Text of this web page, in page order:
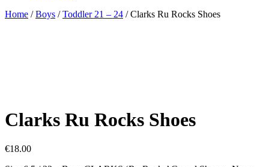
Home /Boys /Toddler 21 – 24 / Clarks Ru Rocks Shoes
Clarks Ru Rocks Shoes
€18.00